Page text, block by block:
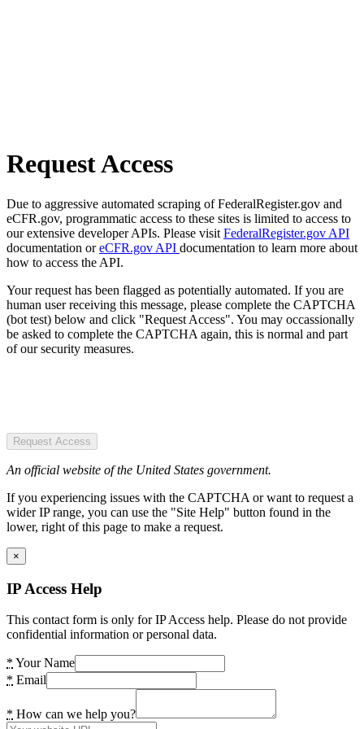
Request Access
Due to aggressive automated scraping of FederalRegister.gov and
eCFR.gov, programmatic access to these sites is limited to access to
our extensive developer APIs. Please visit FederalRegister.gov API
documentation oreCFR.gov API documentation to learn more about
how to access the API.
Your request has been flagged as potentially automated. If you are
human user receiving this message, please complete the CAPTCHA
(bot test) below and click "Request Access". You may occassionally
be asked to complete the CAPTCHA again, this is normal and part
of our security measures.
Request Access
An official website of the United States government.
If you experiencing issues with the CAPTCHA or want to request a
wider IP range, you can use the "Site Help" button found in the
lower, right of this page to make a request.
×
IP Access Help
This contact form is only for IP Access help. Please do not provide
confidential information or personal data.
* Your Name
* Email
* How can we help you?